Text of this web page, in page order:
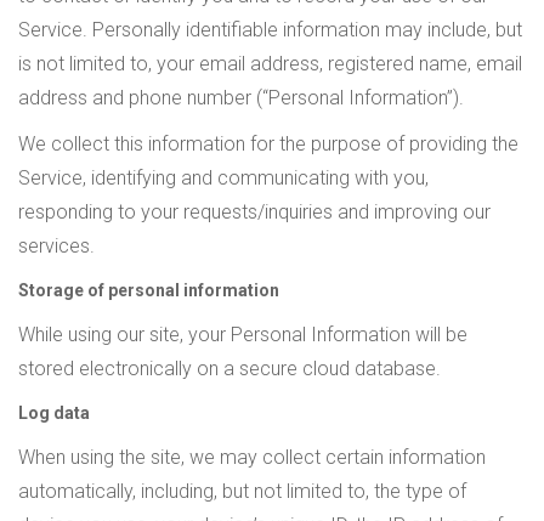
Service. Personally identifiable information may include, but
is not limited to, your email address, registered name, email
address and phone number (“Personal Information”).
We collect this information for the purpose of providing the
Service, identifying and communicating with you,
responding to your requests/inquiries and improving our
services.
Storage of personal information
While using our site, your Personal Information will be
stored electronically on a secure cloud database.
Log data
When using the site, we may collect certain information
automatically, including, but not limited to, the type of